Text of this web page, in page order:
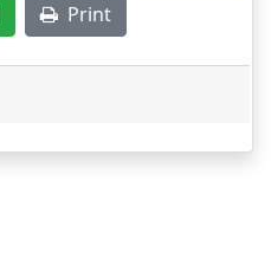
Print